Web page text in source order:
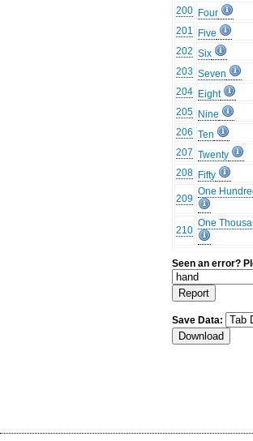
200 Four
201
Five
202 Six
203 Seven
204 Eight
205 Nine
206 Ten
207 Twenty
208 Fifty
209
One
210
One
Seen an error?
Save Data: